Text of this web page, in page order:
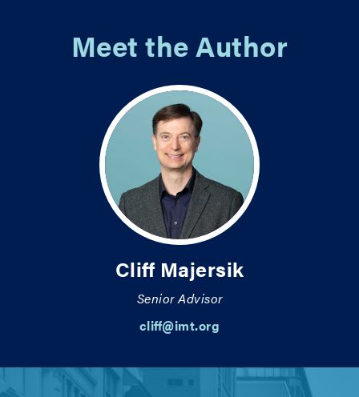
Meet the Author
Cliff Majersik
Senior Advisor
cliff@imt.org